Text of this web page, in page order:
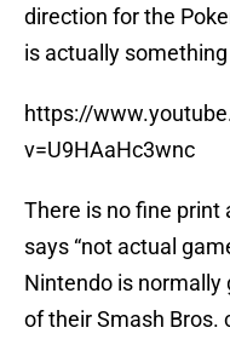
direction for the
is actually
https://
v=U9HAaHc3wnc
There is no fine print
says “not actual
Nintendo is normally
of their Smash Bros.